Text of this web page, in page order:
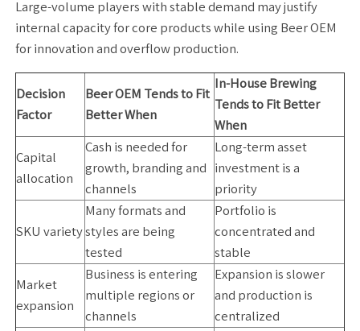
Large-volume players with stable demand may justify
internal capacity for core products while using Beer OEM
for innovation and overflow production.
Decision
Factor
Beer OEM Tends to Fit
Better When
In-House Brewing
Tends to Fit Better
When
Capital
allocation
Cash is needed for
growth, branding and
channels
Long-term asset
investment is a
priority
SKU variety
Many formats and
styles are being
tested
Portfolio is
concentrated and
stable
Market
expansion
Business is entering
multiple regions or
channels
Expansion is slower
and production is
centralized